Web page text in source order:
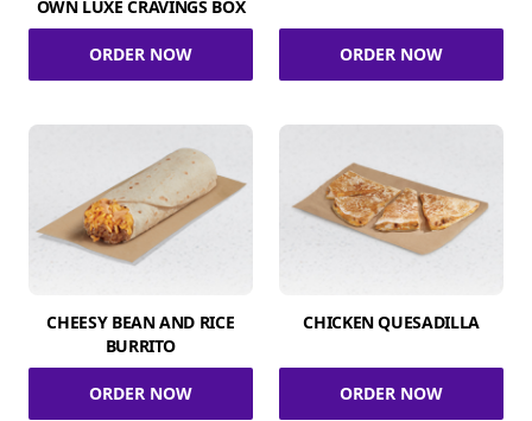
OWN LUXE CRAVINGS BOX
ORDER NOW ORDER NOW
CHEESY BEAN AND RICE
BURRITO
ORDER NOW
CHICKEN QUESADILLA
ORDER NOW